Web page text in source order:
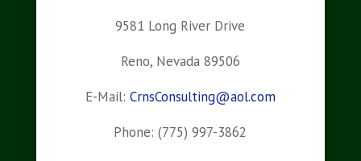
9581 Long River Drive
Reno, Nevada 89506
E-Mail: CrnsConsulting@aol.com
Phone: (775) 997-3862